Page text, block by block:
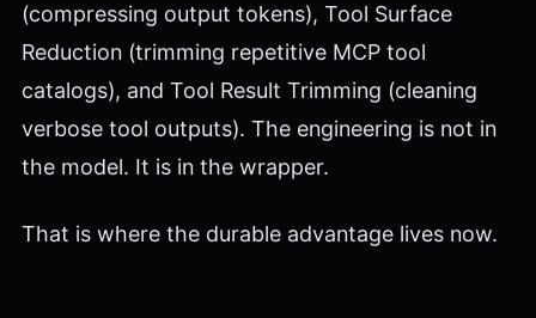
(compressing output tokens), Tool Surface
Reduction (trimming repetitive MCP tool
catalogs), and Tool Result Trimming (cleaning
verbose tool outputs). The engineering is not in
the model. It is in the wrapper.
That is where the durable advantage lives now.